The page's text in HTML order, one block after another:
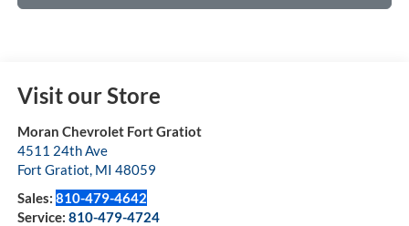
Visit our Store
Moran Chevrolet Fort Gratiot
4511 24th Ave
Fort Gratiot, MI 48059
Sales: 810-479-4642
Service: 810-479-4724